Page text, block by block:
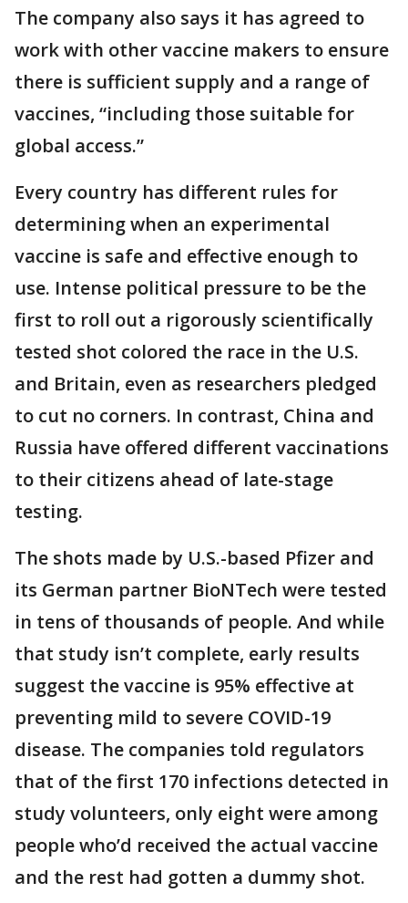
The company also says it has agreed to
work with other vaccine makers to ensure
there is sufficient supply and a range of
vaccines, “including those suitable for
global access.”
Every country has different rules for
determining when an experimental
vaccine is safe and effective enough to
use. Intense political pressure to be the
first to roll out a rigorously scientifically
tested shot colored the race in the U.S.
and Britain, even as researchers pledged
to cut no corners. In contrast, China and
Russia have offered different vaccinations
to their citizens ahead of late-stage
testing.
The shots made by U.S.-based Pfizer and
its German partner BioNTech were tested
in tens of thousands of people. And while
that study isn’t complete, early results
suggest the vaccine is 95% effective at
preventing mild to severe COVID-19
disease. The companies told regulators
that of the first 170 infections detected in
study volunteers, only eight were among
people who’d received the actual vaccine
and the rest had gotten a dummy shot.